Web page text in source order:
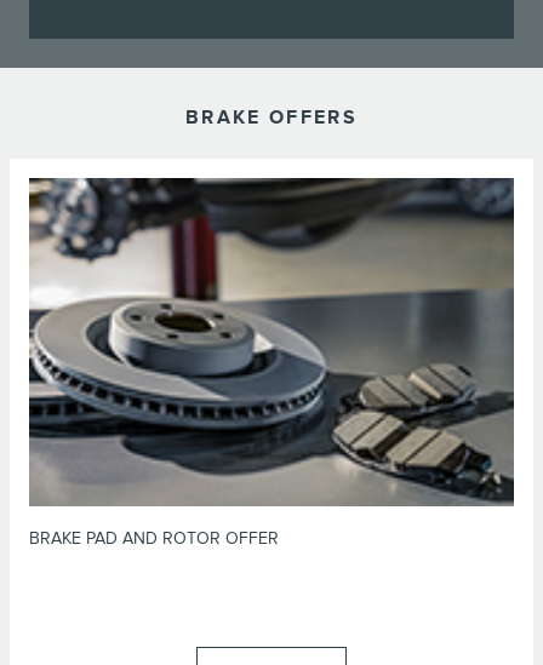
BRAKE OFFERS
BRAKE PAD AND ROTOR OFFER
*Dealer-installed retail purchases only. Limit 1 offer per vehicle. Not valid
on prior purchases. Valid 7/7/26-8/31/26. Submit by 9/30/26 at
Lincoln.com/Service-Rebates
or by mail. To earn Points, activate Lincoln
Access Rewards™ account within 60 days of purchase. Points have no cash
value; see
LincolnAccessRewards.com
for terms, including Points
expiration. Allow 8 weeks for Points. See U.S. dealer for details. Lincoln
may change or discontinue this program at any time. Motorcraft® is a
registered trademark of Ford Motor Company.